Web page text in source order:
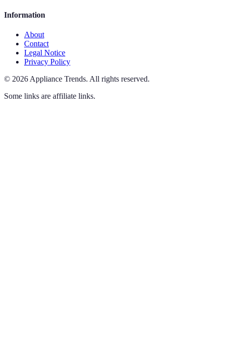
Information
About
Contact
Legal Notice
Privacy Policy
© 2026 Appliance Trends. All rights reserved.
Some links are affiliate links.